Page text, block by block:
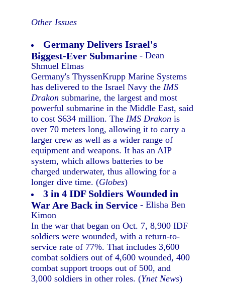
Other Issues
Germany Delivers Israel's
Biggest-Ever Submarine - Dean
Shmuel Elmas
Germany's ThyssenKrupp Marine Systems
has delivered to the Israel Navy theIMS
Drakon submarine, the largest and most
powerful submarine in the Middle East, said
to cost $634 million. TheIMS Drakon is
over 70 meters long, allowing it to carry a
larger crew as well as a wider range of
equipment and weapons. It has an AIP
system, which allows batteries to be
charged underwater, thus allowing for a
longer dive time. (Globes)
3 in 4 IDF Soldiers Wounded in
War Are Back in Service - Elisha Ben
Kimon
In the war that began on Oct. 7, 8,900 IDF
soldiers were wounded, with a return-to-
service rate of 77%. That includes 3,600
combat soldiers out of 4,600 wounded, 400
combat support troops out of 500, and
3,000 soldiers in other roles. (Ynet News)